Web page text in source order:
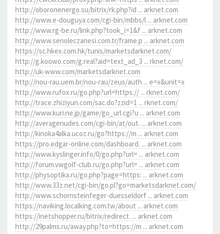
http://oboronenergo.su/bitrix/rk.php?id ... arknet.com
http://www.e-douguya.com/cgi-bin/mbbs/l ... arknet.com
http://www.rg-be.ru/link.php?took_i=1&f ... arknet.com
http://www.senoleczanesi.com.tr/frame.p ... arknet.com
https://sc.hkex.com.hk/tunis/marketsdarknet.com/
http://g.koowo.com/g.real?aid=text_ad_3 ... rknet.com/
http://uk-www.com/marketsdarknet.com
http://nou-rau.uem.br/nou-rau/zeus/auth ... e=x&unit=x
http://www.rufox.ru/go.php?url=https:// ... rknet.com/
http://trace.zhiziyun.com/sac.do?zzid=1 ... rknet.com/
http://www.kuri.ne.jp/game/go_url.cgi?u ... arknet.com
http://averagenudes.com/cgi-bin/at/out. ... arknet.com
http://kinoka4alka.ucoz.ru/go?https://m ... arknet.com
https://pro.edgar-online.com/dashboard. ... arknet.com
http://www.kyslinger.info/0/go.php?url= ... arknet.com
http://forum.vwgolf-club.ru/go.php?url= ... arknet.com
http://physoptika.ru/go.php?page=https: ... arknet.com
http://www.33z.net/cgi-bin/go.pl?go=marketsdarknet.com/
http://www.schornsteinfeger-duesseldorf ... arknet.com
https://naviking.localking.com.tw/about ... arknet.com
https://inetshopper.ru/bitrix/redirect. ... arknet.com
http://29palms.ru/away.php?to=https://m ... arknet.com